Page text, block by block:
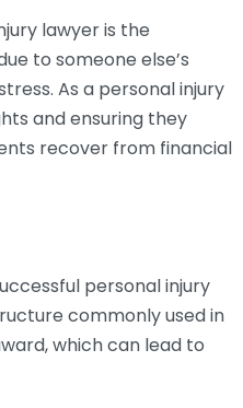
lawyer is the
to someone else’s
As a personal injury
and ensuring they
recover from financial
personal injury
commonly used in
which can lead to